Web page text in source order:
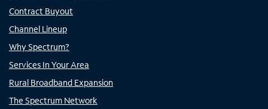
Contract Buyout
Channel Lineup
Why Spectrum?
Services In Your Area
Rural Broadband Expansion
The Spectrum Network